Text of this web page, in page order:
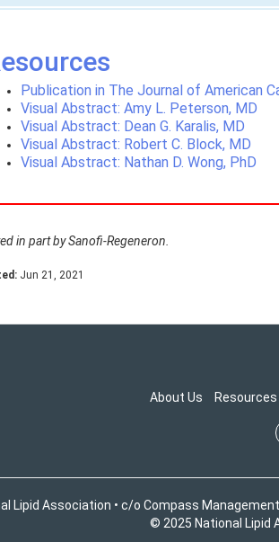
Publication in The Journal of American
Visual Abstract: Amy L. Peterson, MD
Visual Abstract: Dean G. Karalis, MD
Visual Abstract: Robert C. Block, MD
Visual Abstract: Nathan D. Wong, PhD
in part by Sanofi-Regeneron.
Jun 21, 2021
About Us Resources
Lipid Association • c/o Compass
© 2025 National Lipid